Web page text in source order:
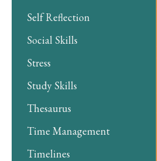
Self Reflection
Social Skills
Stress
Study Skills
Thesaurus
Time Management
Timelines